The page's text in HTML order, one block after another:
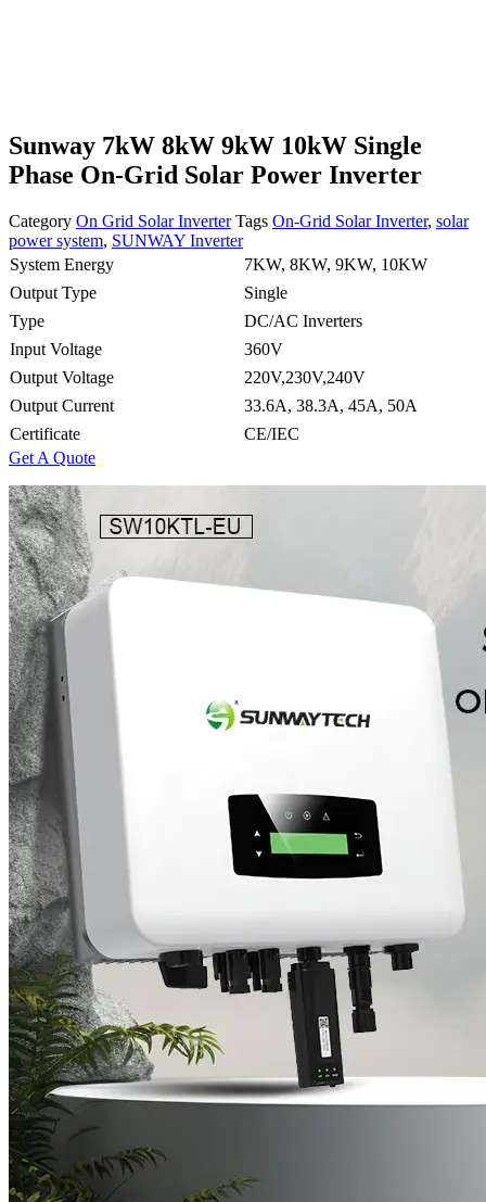
Sunway 7kW 8kW 9kW 10kW Single
Phase On-Grid Solar Power Inverter
Category On Grid Solar Inverter Tags On-Grid Solar Inverter, solar
power system, SUNWAY Inverter
System Energy
7KW, 8KW, 9KW, 10KW
Output Type
Single
Type
DC/AC Inverters
Input Voltage
360V
Output Voltage
220V,230V,240V
Output Current
33.6A, 38.3A, 45A, 50A
Certificate
CE/IEC
Get A Quote